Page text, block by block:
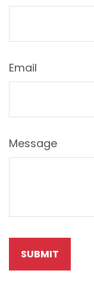
Email
Message